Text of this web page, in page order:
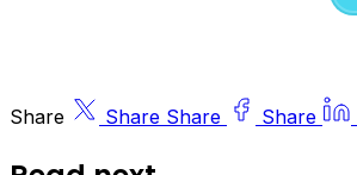
Share Share Share Share